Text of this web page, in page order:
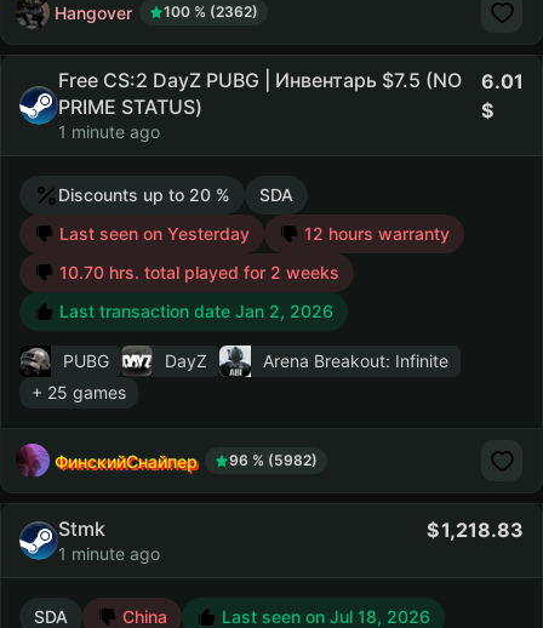
Hangover 100 % (2362)
Free CS:2 DayZ PUBG | Инвентарь $7.5 (NO
PRIME STATUS)
1 minute ago
6.01
Discounts up to 20 %
SDA
Last seen on Yesterday
12 hours warranty
10.70 hrs. total played for 2 weeks
Last transaction date Jan 2, 2026
PUBG DayZ
Arena Breakout: Infinite
+ 25 games
ФинскийСнайпер 96 % (5982)
Stmk
1 minute ago
1,218.83
SDA China
Last seen on Jul 18, 2026